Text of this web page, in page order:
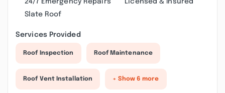
24/7 Emergency Repairs
Licensed & Insured
Slate Roof
Services Provided
Roof Inspection Roof Maintenance
Roof Vent Installation + Show 6 more